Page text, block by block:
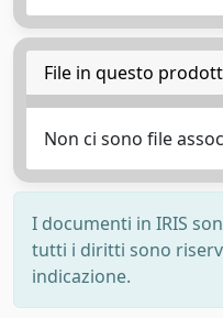
File in questo
Non ci sono file
I documenti in IRIS
tutti i diritti sono
indicazione.